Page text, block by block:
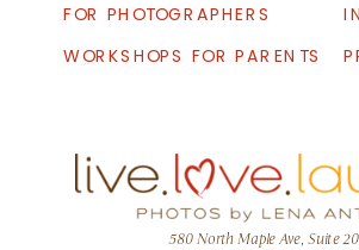
FOR PHOTOGRAPHERS
WORKSHOPS FOR PARENTS
580 North Maple Ave, Suite